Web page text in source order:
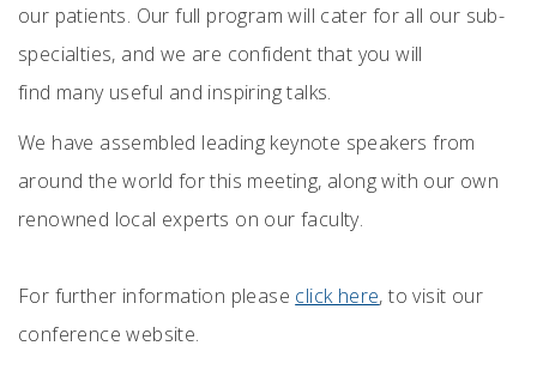
our patients. Our full program will cater for all our sub-
specialties, and we are confident that you will
find many useful and inspiring talks.
We have assembled leading keynote speakers from
around the world for this meeting, along with our own
renowned local experts on our faculty.
For further information please click here, to visit our
conference website.